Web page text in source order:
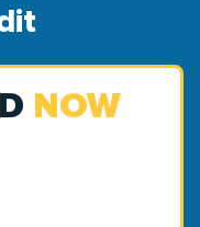
NOW